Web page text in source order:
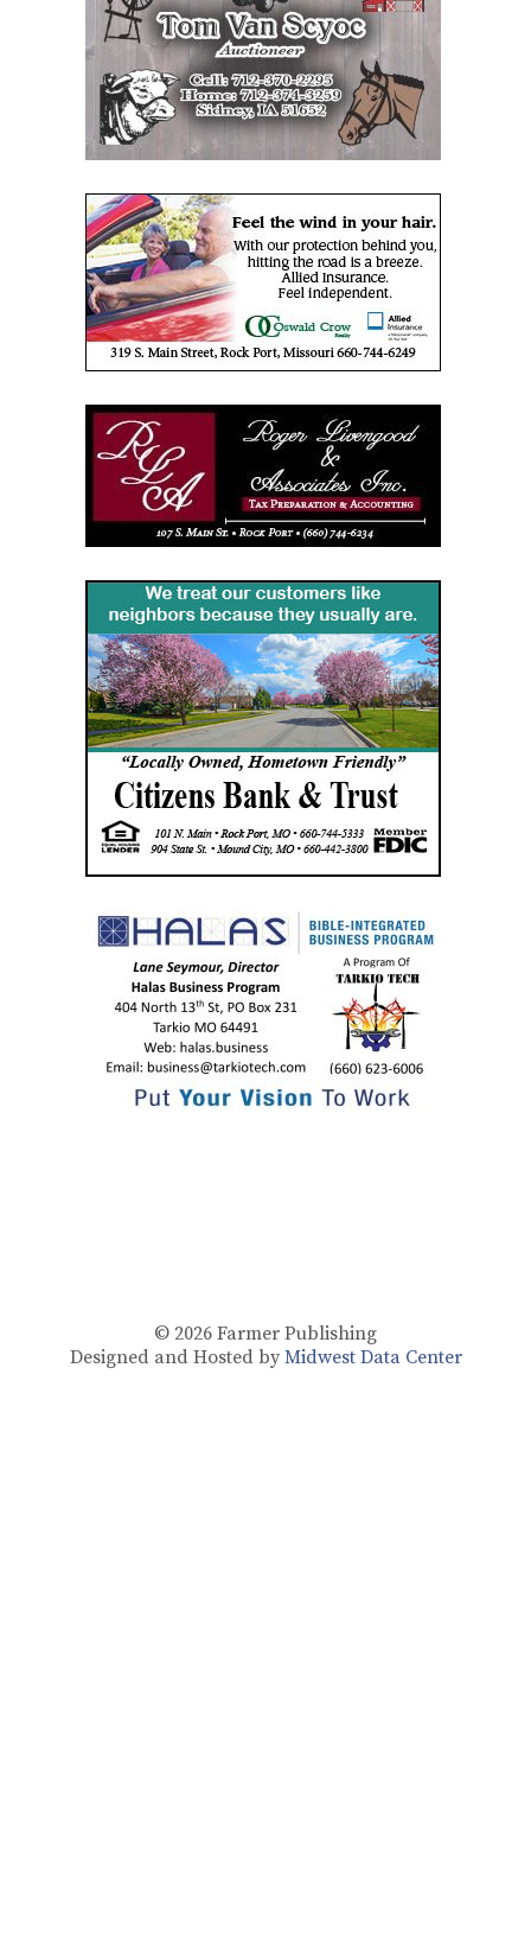
© 2026 Farmer Publishing
Designed and Hosted by Midwest Data Center